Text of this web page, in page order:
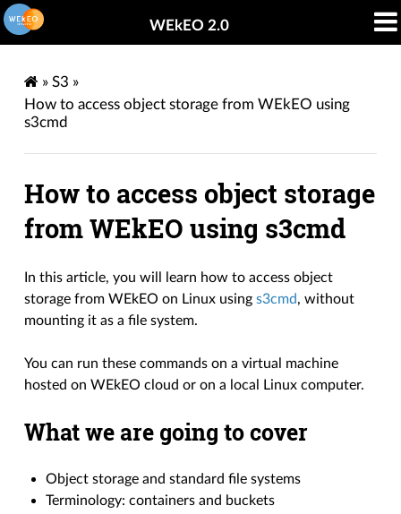
WEkEO 2.0
» S3 »
How to access object storage from WEkEO using
s3cmd
How to access object storage
from WEkEO using s3cmd
In this article, you will learn how to access object
storage from WEkEO on Linux usings3cmd, without
mounting it as a file system.
You can run these commands on a virtual machine
hosted on WEkEO cloud or on a local Linux computer.
What we are going to cover
Object storage and standard file systems
Terminology: containers and buckets